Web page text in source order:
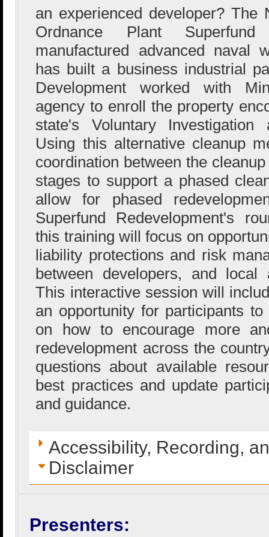
an experienced developer? The
Ordnance Plant
manufactured advanced naval
has built a business industrial
Development worked with
agency to enroll the property
state's Voluntary Investigation
Using this alternative cleanup
coordination between the
stages to support a phased
allow for phased
Superfund Redevelopment's
this training will focus on
liability protections and risk
between developers, and local
This interactive session will
an opportunity for participants
on how to encourage more
redevelopment across the
questions about available
best practices and update
and guidance.
Accessibility, Recording,
Disclaimer
Presenters: